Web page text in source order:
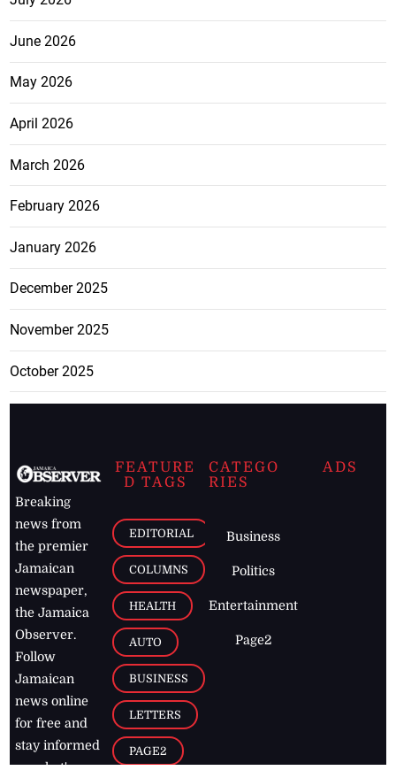
June 2026
May 2026
April 2026
March 2026
February 2026
January 2026
December 2025
November 2025
October 2025
Breaking
news from
the premier
Jamaican
newspaper,
the Jamaica
Observer.
Follow
Jamaican
news online
for free and
stay informed
on what's
FEATURE
D TAGS
EDITORIAL
COLUMNS
HEALTH
AUTO
BUSINESS
LETTERS
PAGE2
CATEGO
RIES
Business
Politics
Entertainment
Page2
ADS